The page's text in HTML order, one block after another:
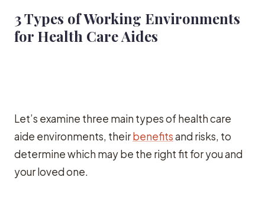
3 Types of Working Environments
for Health Care Aides
Let’s examine three main types of health care
aide environments, theirbenefitsand risks, to
determine which may be the right fit for you and
your loved one.